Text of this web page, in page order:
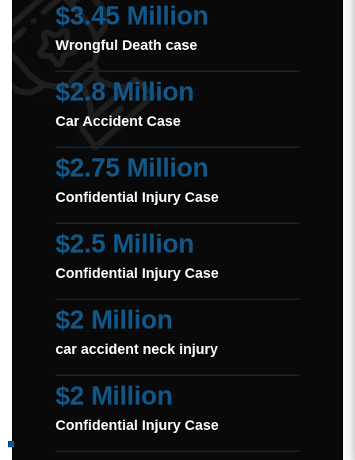
$3.45 Million
Wrongful Death case
$2.8 Million
Car Accident Case
$2.75 Million
Confidential Injury Case
$2.5 Million
Confidential Injury Case
$2 Million
car accident neck injury
$2 Million
Confidential Injury Case